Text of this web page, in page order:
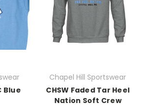
Blue
Chapel Hill Sportswear
CHSW Faded Tar Heel
Nation Soft Crew